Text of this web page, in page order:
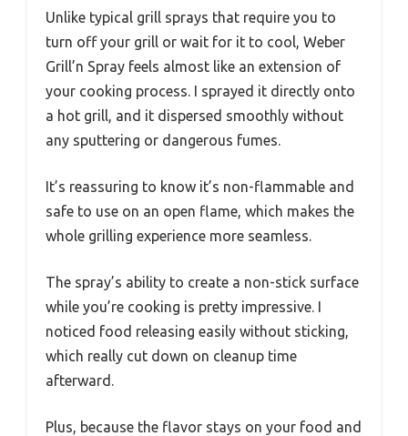
Unlike typical grill sprays that require you to
turn off your grill or wait for it to cool, Weber
Grill’n Spray feels almost like an extension of
your cooking process. I sprayed it directly onto
a hot grill, and it dispersed smoothly without
any sputtering or dangerous fumes.
It’s reassuring to know it’s non-flammable and
safe to use on an open flame, which makes the
whole grilling experience more seamless.
The spray’s ability to create a non-stick surface
while you’re cooking is pretty impressive. I
noticed food releasing easily without sticking,
which really cut down on cleanup time
afterward.
Plus, because the flavor stays on your food and